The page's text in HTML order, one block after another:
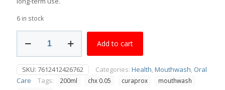
6 in stock
PerioPlus
CHX
0.05
200ml
Add to cart
SKU: 7612412426762 Categories: Health,Mouthwash, Oral
Care
Tags: 200ml chx 0.05 curaprox
mouthwash